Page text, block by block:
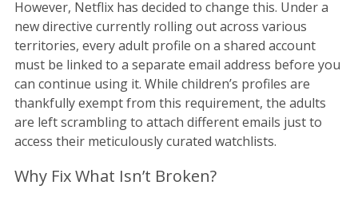
However, Netflix has decided to change this. Under a
new directive currently rolling out across various
territories, every adult profile on a shared account
must be linked to a separate email address before you
can continue using it. While children’s profiles are
thankfully exempt from this requirement, the adults
are left scrambling to attach different emails just to
access their meticulously curated watchlists.
Why Fix What Isn’t Broken?